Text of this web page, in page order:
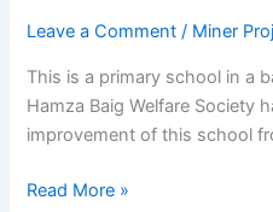
Leave a Comment / Miner
This is a primary school in a
Hamza Baig Welfare Society
improvement of this school
Read More »